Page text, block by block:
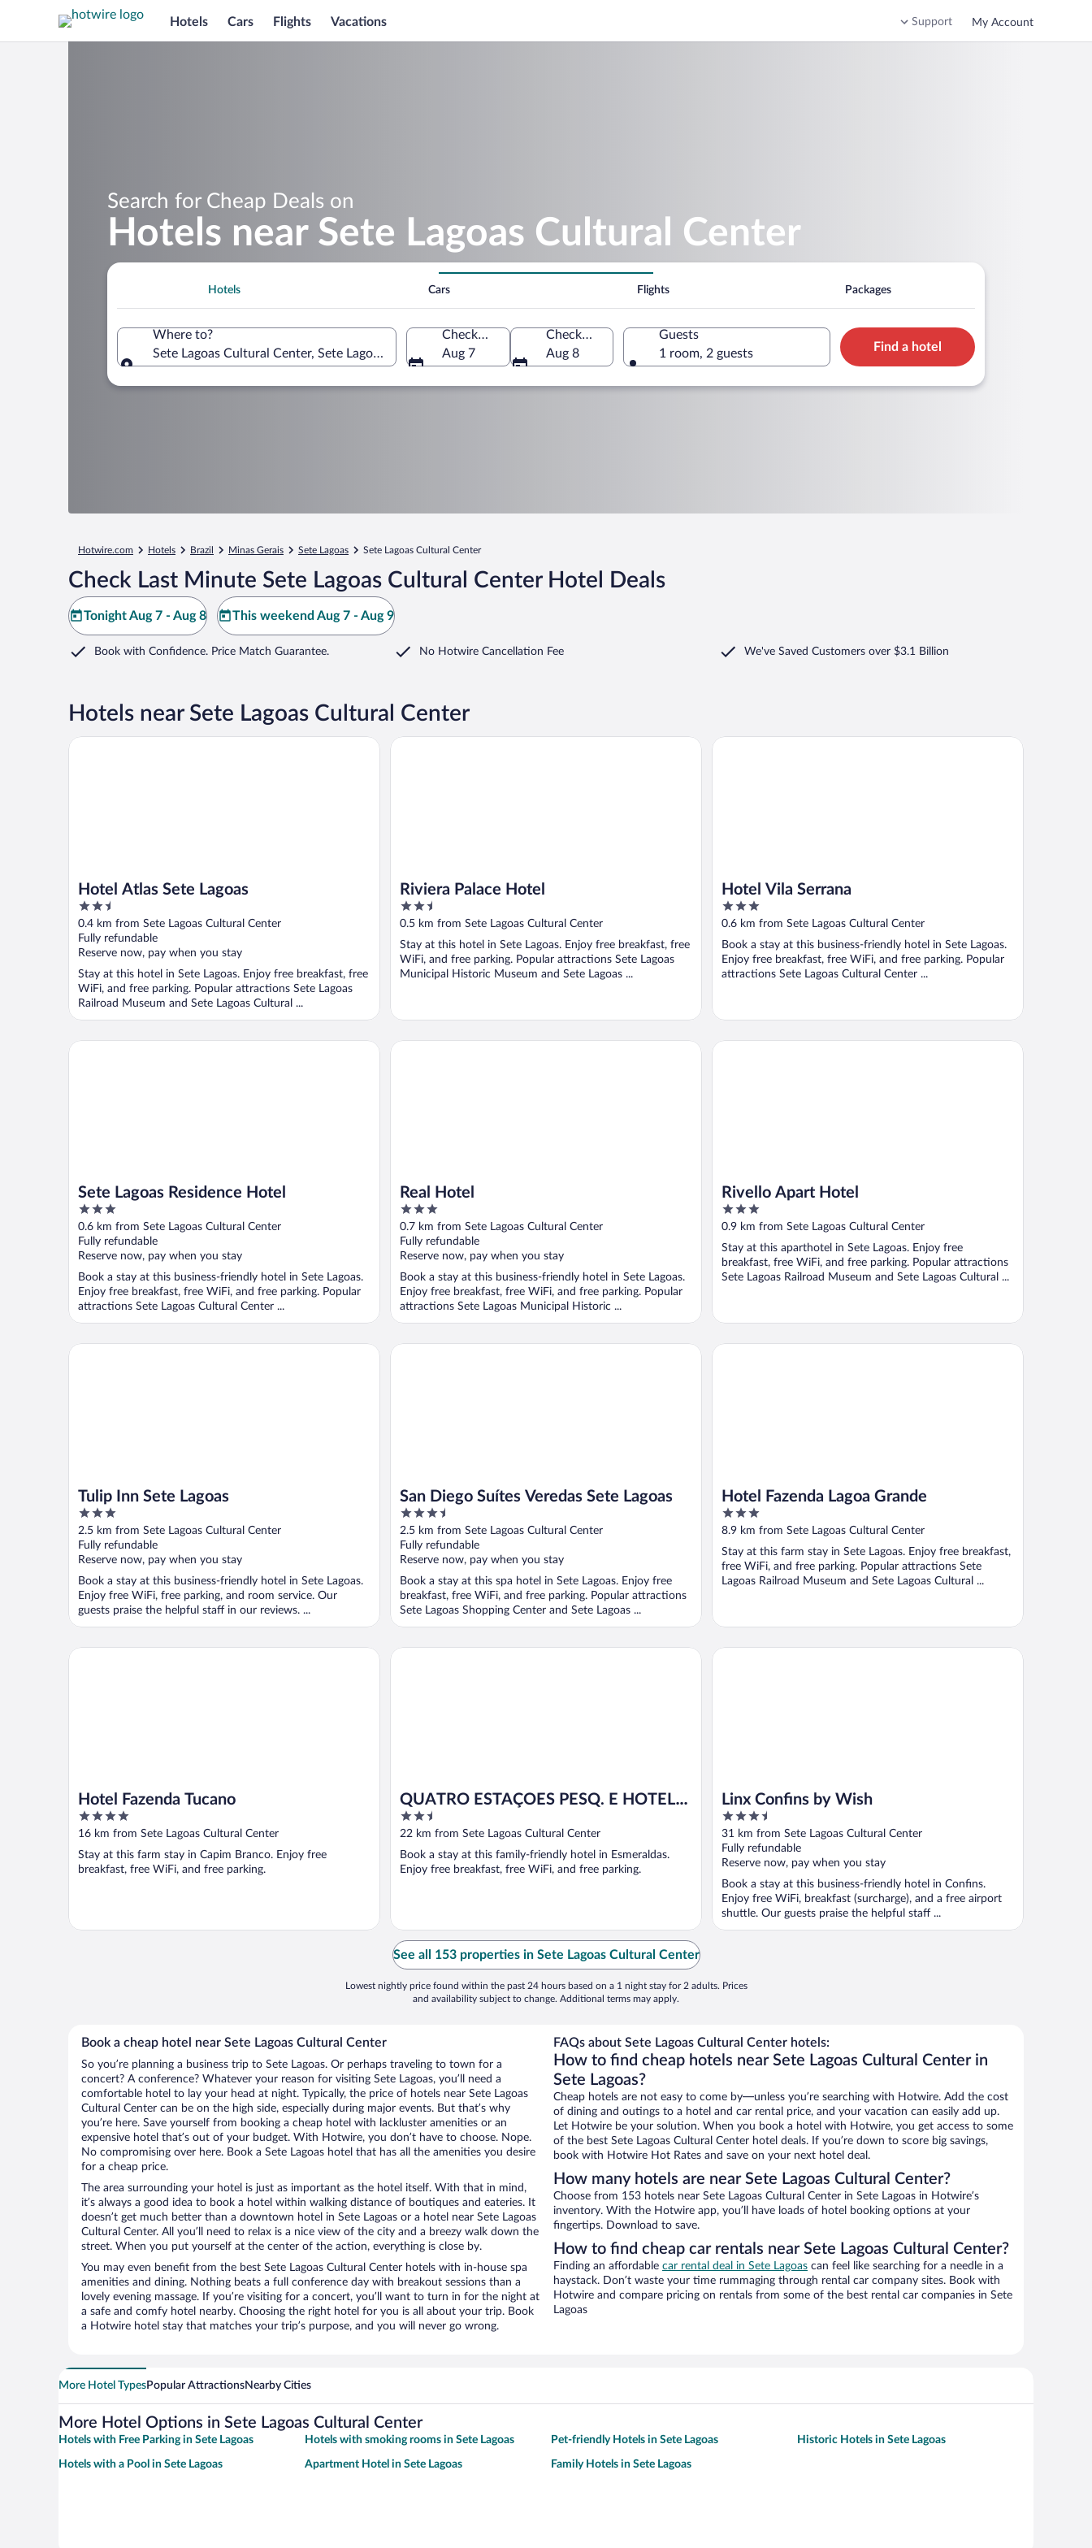
Hotels Cars Flights Vacations Support My Account
Search for Cheap Deals on
Hotels near Sete Lagoas Cultural Center
Hotels Cars Flights Packages
Where to?
Sete Lagoas Cultural Center, Sete Lagoas, Minas Gerais, Brazil
Check-in
Aug 7
Check-out
Aug 8
Guests
1 room, 2 guests
Find a hotel
Hotwire.com Hotels Brazil Minas Gerais Sete Lagoas Sete Lagoas Cultural Center
Check Last Minute Sete Lagoas Cultural Center Hotel Deals
Tonight Aug 7 - Aug 8 This weekend Aug 7 - Aug 9
Book with Confidence. Price Match Guarantee. No Hotwire Cancellation Fee We've Saved Customers over $3.1 Billion
Hotels near Sete Lagoas Cultural Center
Hotel Atlas Sete Lagoas
2.5
out
of
5
0.4 km from Sete Lagoas Cultural Center
Fully refundable
Reserve now, pay when you stay
Stay at this hotel in Sete Lagoas. Enjoy free breakfast, free
WiFi, and free parking. Popular attractions Sete Lagoas
Railroad Museum and Sete Lagoas Cultural ...
Hotel Atlas Sete Lagoas
Riviera Palace Hotel
2.5
out
5
0.5 km from Sete Lagoas Cultural Center
Stay at this hotel in Sete Lagoas. Enjoy free breakfast, free
WiFi, and free parking. Popular attractions Sete Lagoas
Municipal Historic Museum and Sete Lagoas ...
Riviera Palace Hotel
Hotel Vila Serrana
3
out
5
0.6 km from Sete Lagoas Cultural Center
Book a stay at this business-friendly hotel in Sete Lagoas.
Enjoy free breakfast, free WiFi, and free parking. Popular
attractions Sete Lagoas Cultural Center ...
Hotel Vila Serrana
Sete Lagoas Residence Hotel
3
out
of
5
0.6 km from Sete Lagoas Cultural Center
Fully refundable
Reserve now, pay when you stay
Book a stay at this business-friendly hotel in Sete Lagoas.
Enjoy free breakfast, free WiFi, and free parking. Popular
attractions Sete Lagoas Cultural Center ...
Sete Lagoas Residence Hotel
Real Hotel
3
out
of
5
0.7 km from Sete Lagoas Cultural Center
Fully refundable
Reserve now, pay when you stay
Book a stay at this business-friendly hotel in Sete Lagoas.
Enjoy free breakfast, free WiFi, and free parking. Popular
attractions Sete Lagoas Municipal Historic ...
Real Hotel
Rivello Apart Hotel
3
out
5
0.9 km from Sete Lagoas Cultural Center
Stay at this aparthotel in Sete Lagoas. Enjoy free
breakfast, free WiFi, and free parking. Popular attractions
Sete Lagoas Railroad Museum and Sete Lagoas Cultural ...
Rivello Apart Hotel
Tulip Inn Sete Lagoas
3
out
of
5
2.5 km from Sete Lagoas Cultural Center
Fully refundable
Reserve now, pay when you stay
Book a stay at this business-friendly hotel in Sete Lagoas.
Enjoy free WiFi, free parking, and room service. Our
guests praise the helpful staff in our reviews. ...
Tulip Inn Sete Lagoas
San Diego Suítes Veredas Sete Lagoas
3.5
out
of
5
2.5 km from Sete Lagoas Cultural Center
Fully refundable
Reserve now, pay when you stay
Book a stay at this spa hotel in Sete Lagoas. Enjoy free
breakfast, free WiFi, and free parking. Popular attractions
Sete Lagoas Shopping Center and Sete Lagoas ...
San Diego Suítes Veredas Sete Lagoas
Hotel Fazenda Lagoa Grande
3
out
5
8.9 km from Sete Lagoas Cultural Center
Stay at this farm stay in Sete Lagoas. Enjoy free breakfast,
free WiFi, and free parking. Popular attractions Sete
Lagoas Railroad Museum and Sete Lagoas Cultural ...
Hotel Fazenda Lagoa Grande
Hotel Fazenda Tucano
4
out
of
5
16 km from Sete Lagoas Cultural Center
Stay at this farm stay in Capim Branco. Enjoy free
breakfast, free WiFi, and free parking.
Hotel Fazenda Tucano
QUATRO ESTAÇOES PESQ. E HOTEL
FAZENDA
2.5
out
of
5
22 km from Sete Lagoas Cultural Center
Book a stay at this family-friendly hotel in Esmeraldas.
Enjoy free breakfast, free WiFi, and free parking.
QUATRO ESTAÇOES PESQ. E HOTEL FAZENDA
Linx Confins by Wish
3.5
out
of
5
31 km from Sete Lagoas Cultural Center
Fully refundable
Reserve now, pay when you stay
Book a stay at this business-friendly hotel in Confins.
Enjoy free WiFi, breakfast (surcharge), and a free airport
shuttle. Our guests praise the helpful staff ...
Linx Confins by Wish
See all 153 properties in Sete Lagoas Cultural Center
Lowest nightly price found within the past 24 hours based on a 1 night stay for 2 adults. Prices
and availability subject to change. Additional terms may apply.
Book a cheap hotel near Sete Lagoas Cultural Center
So you’re planning a business trip to Sete Lagoas. Or perhaps traveling to town for a
concert? A conference? Whatever your reason for visiting Sete Lagoas, you’ll need a
comfortable hotel to lay your head at night. Typically, the price of hotels near Sete Lagoas
Cultural Center can be on the high side, especially during major events. But that’s why
you’re here. Save yourself from booking a cheap hotel with lackluster amenities or an
expensive hotel that’s out of your budget. With Hotwire, you don’t have to choose. Nope.
No compromising over here. Book a Sete Lagoas hotel that has all the amenities you desire
for a cheap price.
The area surrounding your hotel is just as important as the hotel itself. With that in mind,
it’s always a good idea to book a hotel within walking distance of boutiques and eateries. It
doesn’t get much better than a downtown hotel in Sete Lagoas or a hotel near Sete Lagoas
Cultural Center. All you’ll need to relax is a nice view of the city and a breezy walk down the
street. When you put yourself at the center of the action, everything is close by.
You may even benefit from the best Sete Lagoas Cultural Center hotels with in-house spa
amenities and dining. Nothing beats a full conference day with breakout sessions than a
lovely evening massage. If you’re visiting for a concert, you’ll want to turn in for the night at
a safe and comfy hotel nearby. Choosing the right hotel for you is all about your trip. Book
a Hotwire hotel stay that matches your trip’s purpose, and you will never go wrong.
FAQs about Sete Lagoas Cultural Center hotels:
How to find cheap hotels near Sete Lagoas Cultural Center in
Sete Lagoas?
Cheap hotels are not easy to come by—unless you’re searching with Hotwire. Add the cost
of dining and outings to a hotel and car rental price, and your vacation can easily add up.
Let Hotwire be your solution. When you book a hotel with Hotwire, you get access to some
of the best Sete Lagoas Cultural Center hotel deals. If you’re down to score big savings,
book with Hotwire Hot Rates and save on your next hotel deal.
How many hotels are near Sete Lagoas Cultural Center?
Choose from 153 hotels near Sete Lagoas Cultural Center in Sete Lagoas in Hotwire’s
inventory. With the Hotwire app, you’ll have loads of hotel booking options at your
fingertips. Download to save.
How to find cheap car rentals near Sete Lagoas Cultural Center?
Finding an affordable car rental deal in Sete Lagoas can feel like searching for a needle in a
haystack. Don’t waste your time rummaging through rental car company sites. Book with
Hotwire and compare pricing on rentals from some of the best rental car companies in Sete
Lagoas
More Hotel TypesPopular AttractionsNearby Cities
More Hotel Options in Sete Lagoas Cultural Center
Hotels with Free Parking in Sete Lagoas Hotels with smoking rooms in Sete Lagoas Pet-friendly Hotels in Sete Lagoas Historic Hotels in Sete Lagoas
Hotels with a Pool in Sete Lagoas Apartment Hotel in Sete Lagoas Family Hotels in Sete Lagoas